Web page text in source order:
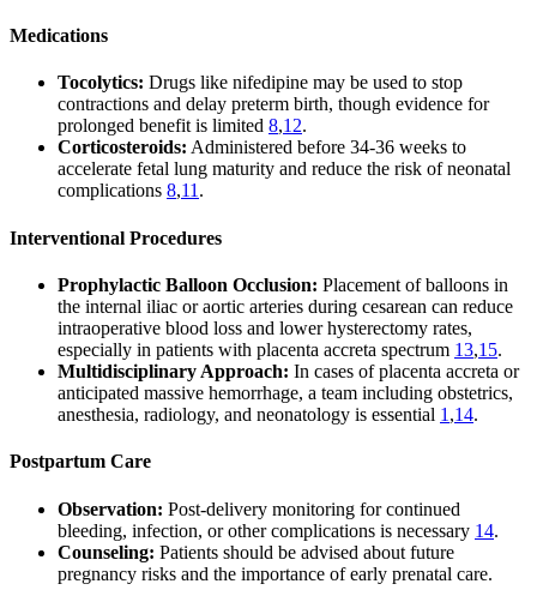
Medications
Tocolytics: Drugs like nifedipine may be used to stop
contractions and delay preterm birth, though evidence for
prolonged benefit is limited 8,12.
Corticosteroids: Administered before 34-36 weeks to
accelerate fetal lung maturity and reduce the risk of neonatal
complications 8,11.
Interventional Procedures
Prophylactic Balloon Occlusion: Placement of balloons in
the internal iliac or aortic arteries during cesarean can reduce
intraoperative blood loss and lower hysterectomy rates,
especially in patients with placenta accreta spectrum 13,15.
Multidisciplinary Approach: In cases of placenta accreta or
anticipated massive hemorrhage, a team including obstetrics,
anesthesia, radiology, and neonatology is essential 1 ,14.
Postpartum Care
Observation: Post-delivery monitoring for continued
bleeding, infection, or other complications is necessary 14.
Counseling: Patients should be advised about future
pregnancy risks and the importance of early prenatal care.